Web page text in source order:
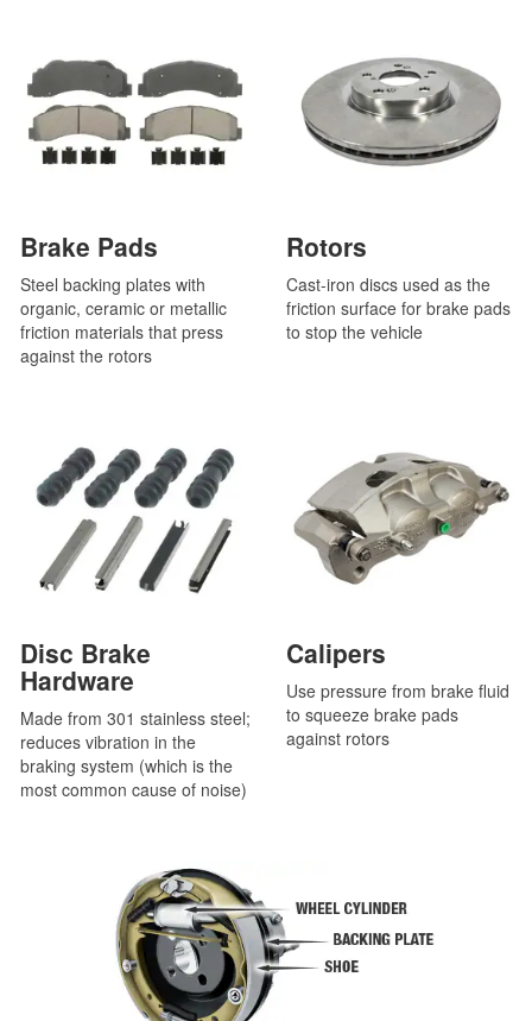
Brake Pads
Steel backing plates with
organic, ceramic or metallic
friction materials that press
against the rotors
Rotors
Cast-iron discs used as the
friction surface for brake pads
to stop the vehicle
Disc Brake
Hardware
Made from 301 stainless steel;
reduces vibration in the
braking system (which is the
most common cause of noise)
Calipers
Use pressure from brake fluid
to squeeze brake pads
against rotors